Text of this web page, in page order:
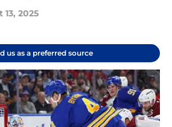
13, 2025
us as a preferred source